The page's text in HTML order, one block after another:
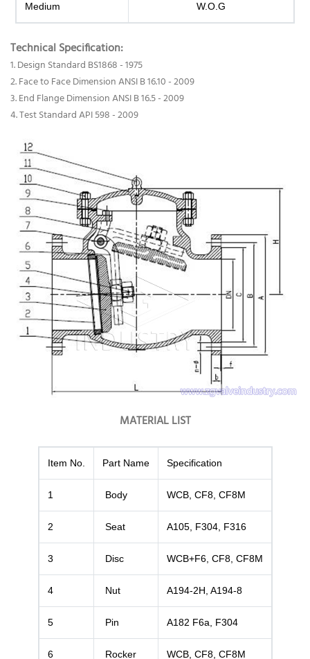
Medium W.O.G
Technical Specification:
1. Design Standard BS1868 - 1975
2. Face to Face Dimension ANSI B 16.10 - 2009
3. End Flange Dimension ANSI B 16.5 - 2009
4. Test Standard API 598 - 2009
MATERIAL LIST
Item No. Part Name Specification
1 Body WCB, CF8, CF8M
2 Seat A105, F304, F316
3 Disc WCB+F6, CF8, CF8M
4 Nut A194-2H, A194-8
5 Pin A182 F6a, F304
6 Rocker WCB, CF8, CF8M